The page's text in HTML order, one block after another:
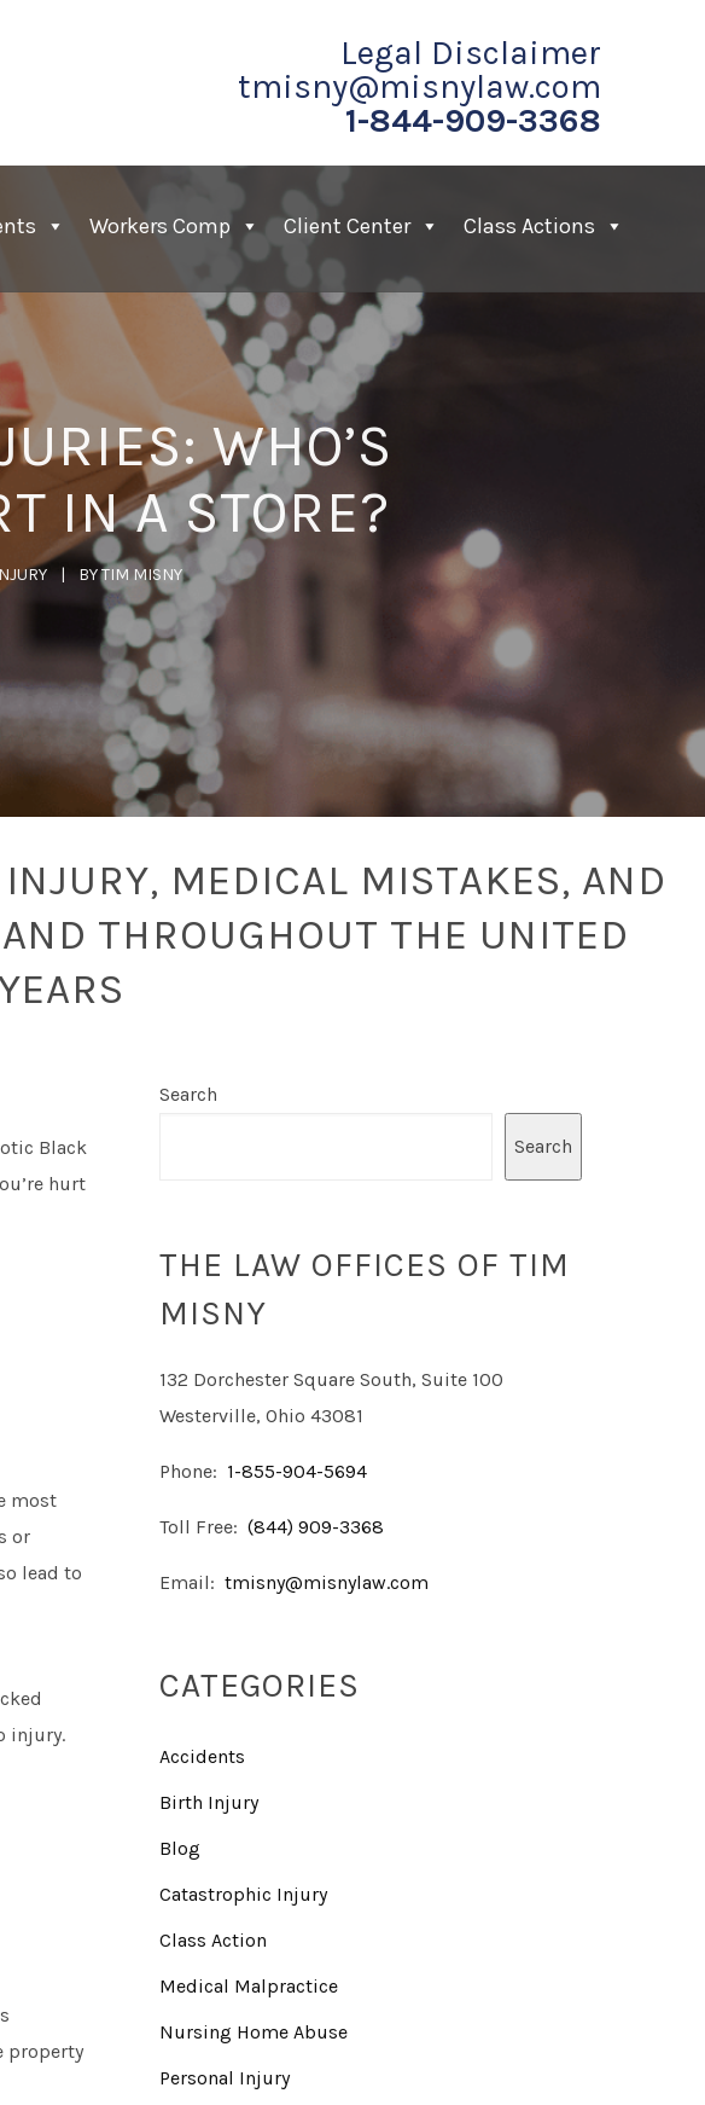
Legal Disclaimer
tmisny@misnylaw.com
1-844-909-3368
Workers Comp Client Center Class Actions
WHO’S
IN A STORE?
BYTIM MISNY
MEDICAL MISTAKES, AND
THROUGHOUT THE UNITED
Black
hurt
most
or
lead to
injury.
property
Search
Search
THE LAW OFFICES OF TIM
MISNY
132 Dorchester Square South, Suite 100
Westerville, Ohio 43081
Phone: 1-855-904-5694
Toll Free: (844) 909-3368
Email: tmisny@misnylaw.com
CATEGORIES
Accidents
Birth Injury
Blog
Catastrophic Injury
Class Action
Medical Malpractice
Nursing Home Abuse
Personal Injury